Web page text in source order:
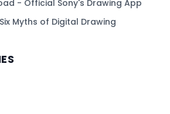
- Official Sony's Drawing App
Myths of Digital Drawing